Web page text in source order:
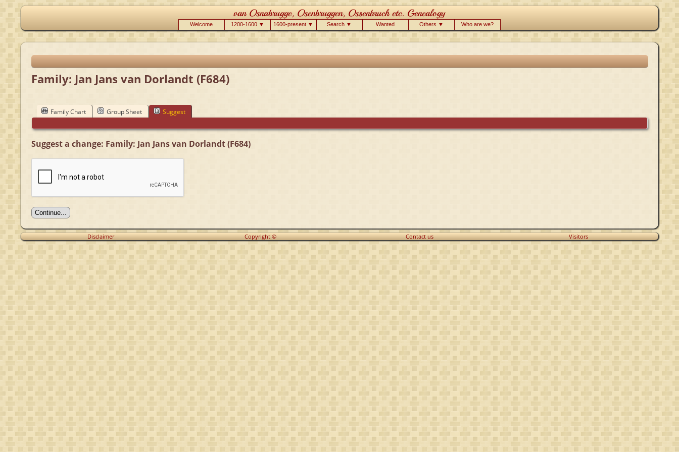
Welcome 1200-1600 ▼ 1600-present ▼ Search ▼ Wanted Others ▼ Who are we?
Family: Jan Jans van Dorlandt (F684)
Family Chart Group Sheet Suggest
Suggest a change: Family: Jan Jans van Dorlandt (F684)
Disclaimer Copyright © Contact us Visitors